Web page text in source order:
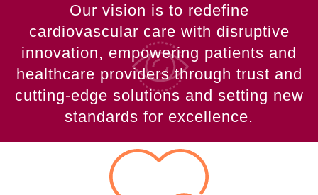
Our vision is to redefine
cardiovascular care with disruptive
innovation, empowering patients and
healthcare providers through trust and
cutting-edge solutions and setting new
standards for excellence.